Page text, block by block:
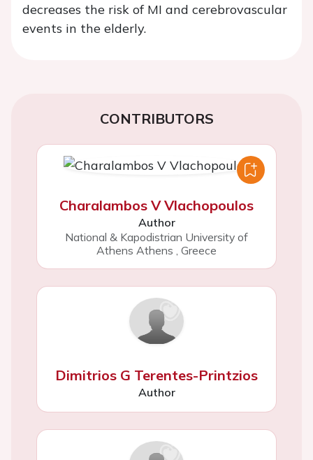
decreases the risk of MI and cerebrovascular
events in the elderly.
CONTRIBUTORS
Charalambos V Vlachopoulos
Author
National & Kapodistrian University of
Athens Athens , Greece
Dimitrios G Terentes-Printzios
Author